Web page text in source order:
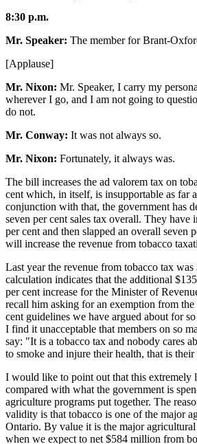
8:30 p.m.
Mr. Speaker: The member for Brant-
[Applause]
Mr. Nixon: Mr. Speaker, I carry my
wherever I go, and I am not going to
do not.
Mr. Conway: It was not always so.
Mr. Nixon: Fortunately, it always was.
The bill increases the ad valorem tax on
cent which, in itself, is insupportable as far
conjunction with that, the government has
seven per cent sales tax overall. They have
per cent and then slapped an overall seven
will increase the revenue from tobacco
Last year the revenue from tobacco tax
calculation indicates that the additional
per cent increase for the Minister of
recall him asking for an exemption from
cent guidelines we have argued about for
I find it unacceptable that members on so
say: "It is a tobacco tax and nobody cares
to smoke and injure their health, that is their
I would like to point out that this extremely
compared with what the government is
agriculture programs put together. The
validity is that tobacco is one of the major
Ontario. By value it is the major
when we expect to net $584 million from